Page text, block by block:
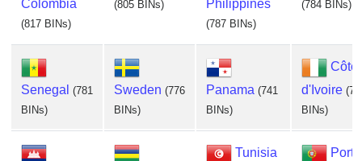
Colombia
(817 BINs)
(805 BINs) Philippines
(787 BINs)
(784 BINs)
Senegal (781
BINs)
Sweden (776
BINs)
Panama (741
BINs)
Côte
d'Ivoire
BINs)
Tunisia